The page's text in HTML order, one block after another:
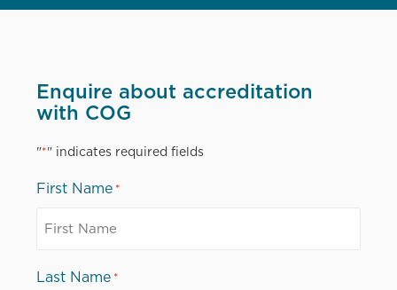
Enquire about accreditation
with COG
"*" indicates required fields
First Name *
Last Name *